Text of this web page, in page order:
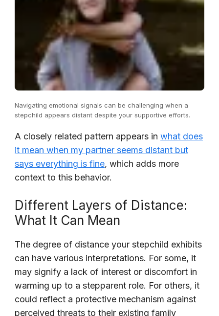
Navigating emotional signals can be challenging when a
stepchild appears distant despite your supportive efforts.
A closely related pattern appears in what does
it mean when my partner seems distant but
says everything is fine, which adds more
context to this behavior.
Different Layers of Distance:
What It Can Mean
The degree of distance your stepchild exhibits
can have various interpretations. For some, it
may signify a lack of interest or discomfort in
warming up to a stepparent role. For others, it
could reflect a protective mechanism against
perceived threats to their existing family